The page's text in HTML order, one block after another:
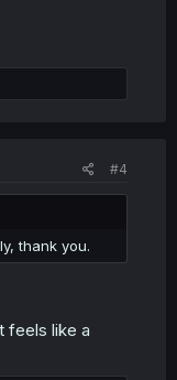
#4
thank you.
feels like a